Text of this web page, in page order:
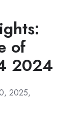
of
2024
2025,